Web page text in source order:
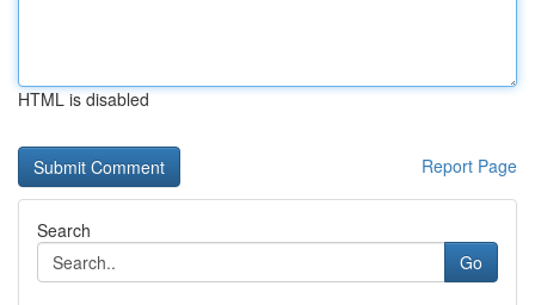
HTML is disabled
Report Page
Search
Go